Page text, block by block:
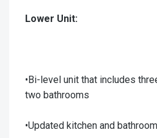
Lower Unit:
•Bi-level unit that includes
two bathrooms
•Updated kitchen and